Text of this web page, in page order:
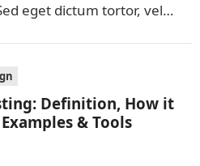
eget dictum tortor, vel
Definition, How it
& Tools